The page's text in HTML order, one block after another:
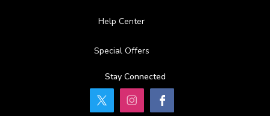
Help Center
Special Offers
Stay Connected